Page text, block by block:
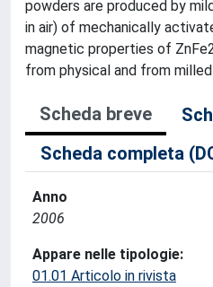
powders are produced by
in air) of mechanically
magnetic properties of
from physical and from
Scheda breve
Scheda completa
Anno
2006
Appare nelle tipologie:
01.01 Articolo in rivista